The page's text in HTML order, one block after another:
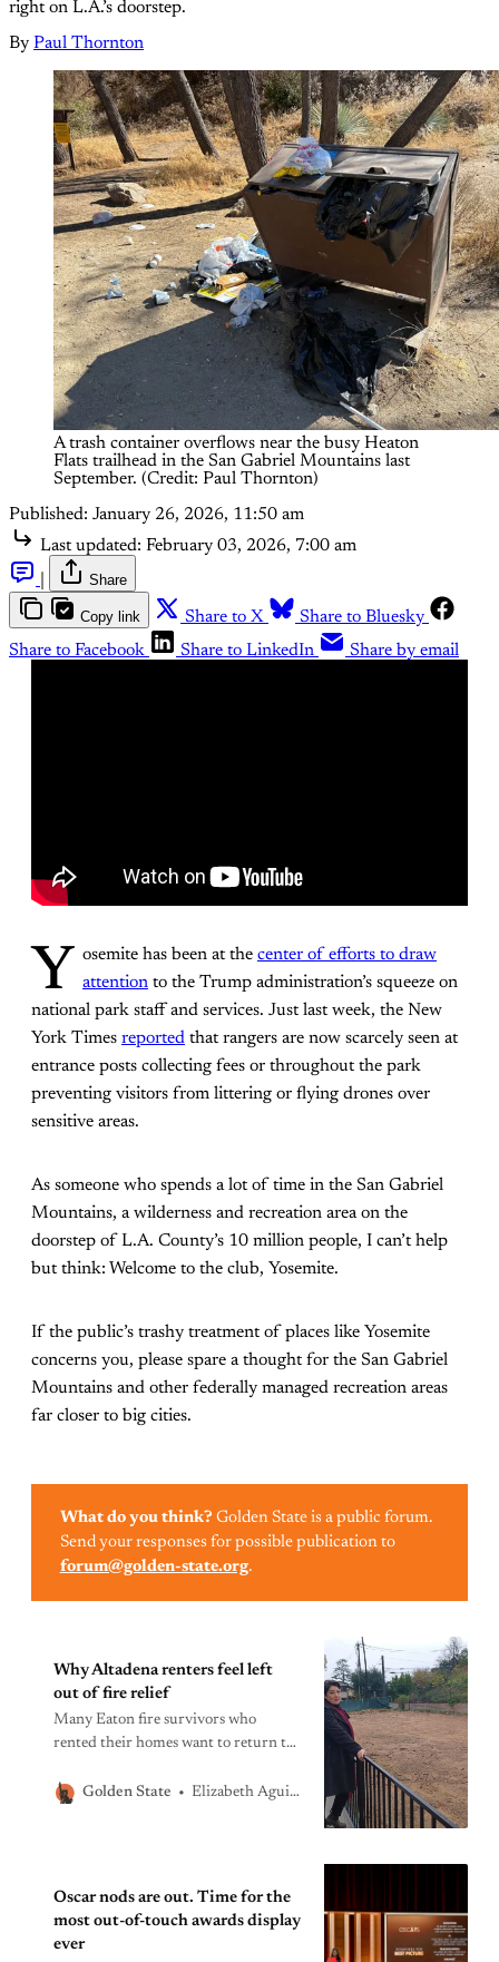
right on L.A.’s doorstep.
By Paul Thornton
A trash container overflows near the busy Heaton
Flats trailhead in the San Gabriel Mountains last
September. (Credit: Paul Thornton)
Published: January 26, 2026, 11:50 am
Last updated: February 03, 2026, 7:00 am
Share
Copy link Share to X
Share to Bluesky
Share to Facebook
Share to LinkedIn Share by email
Y osemite has been at the center of efforts to draw
attention to the Trump administration’s squeeze on
national park staff and services. Just last week, the New
York Times reported that rangers are now scarcely seen at
entrance posts collecting fees or throughout the park
preventing visitors from littering or flying drones over
sensitive areas.
As someone who spends a lot of time in the San Gabriel
Mountains, a wilderness and recreation area on the
doorstep of L.A. County’s 10 million people, I can’t help
but think: Welcome to the club, Yosemite.
If the public’s trashy treatment of places like Yosemite
concerns you, please spare a thought for the San Gabriel
Mountains and other federally managed recreation areas
far closer to big cities.
What do you think? Golden State is a public forum.
Send your responses for possible publication to
forum@golden-state.org.
Why Altadena renters feel left
out of fire relief
Many Eaton fire survivors who
rented their homes want to return to
the community that’s rebuilt will
Golden State Elizabeth Aguilera
Oscar nods are out. Time for the
most out-of-touch awards display
ever